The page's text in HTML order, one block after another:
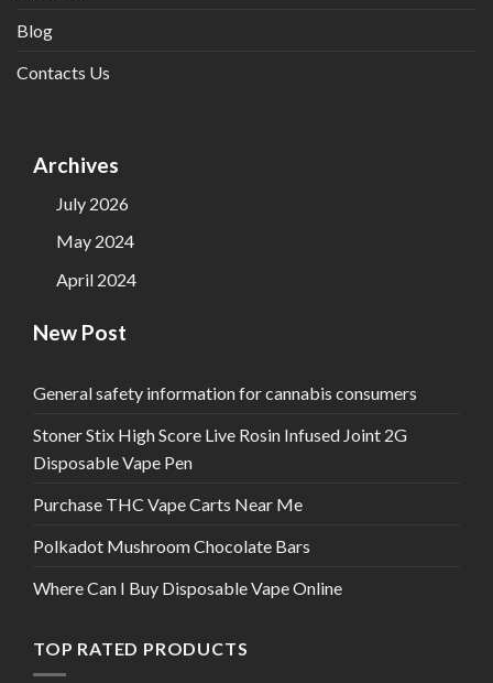
Blog
Contacts Us
Archives
July 2026
May 2024
April 2024
New Post
General safety information for cannabis consumers
Stoner Stix High Score Live Rosin Infused Joint 2G
Disposable Vape Pen
Purchase THC Vape Carts Near Me
Polkadot Mushroom Chocolate Bars
Where Can I Buy Disposable Vape Online
TOP RATED PRODUCTS